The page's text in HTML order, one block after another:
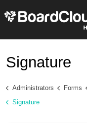
Signature
Administrators Forms
Signature